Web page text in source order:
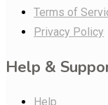
Terms of
Privacy Policy
Help &
Help